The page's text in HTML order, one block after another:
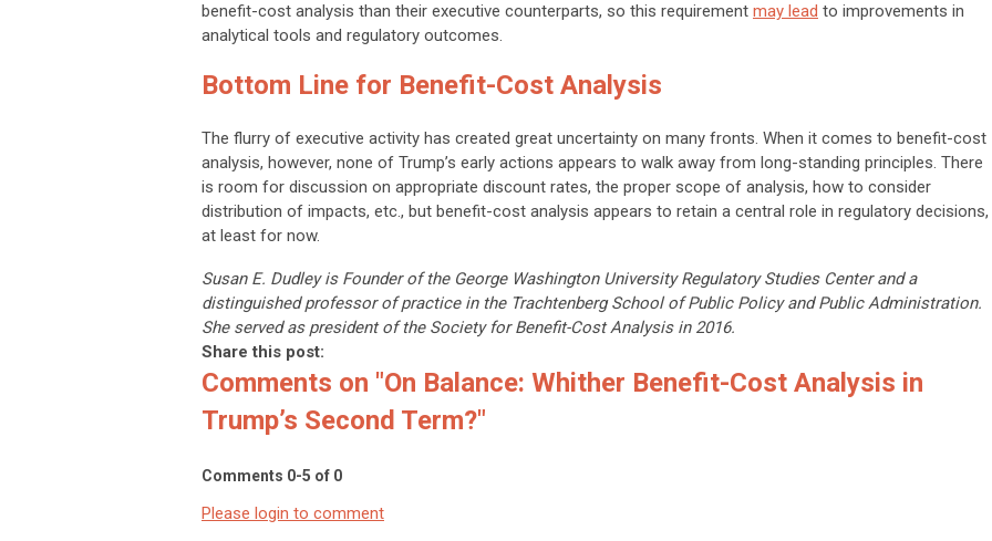
benefit-cost analysis than their executive counterparts, so this requirement may lead to improvements in
analytical tools and regulatory outcomes.
Bottom Line for Benefit-Cost Analysis
The flurry of executive activity has created great uncertainty on many fronts. When it comes to benefit-cost
analysis, however, none of Trump’s early actions appears to walk away from long-standing principles. There
is room for discussion on appropriate discount rates, the proper scope of analysis, how to consider
distribution of impacts, etc., but benefit-cost analysis appears to retain a central role in regulatory decisions,
at least for now.
Susan E. Dudley is Founder of the George Washington University Regulatory Studies Center and a
distinguished professor of practice in the Trachtenberg School of Public Policy and Public Administration.
She served as president of the Society for Benefit-Cost Analysis in 2016.
Share this post:
Comments on "On Balance: Whither Benefit-Cost Analysis in
Trump’s Second Term?"
Comments 0-5 of 0
Please login to comment